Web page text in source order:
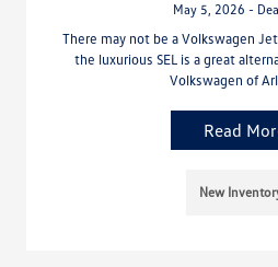
May 5, 2026 -
There may not be a Volkswagen
the luxurious SEL is a great
Volkswagen of
Read
New